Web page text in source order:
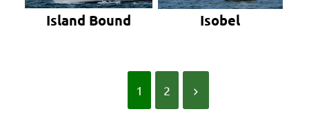
Island Bound Isobel
1 2